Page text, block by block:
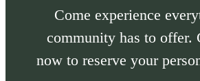
Come experience
community has to offer.
now to reserve your